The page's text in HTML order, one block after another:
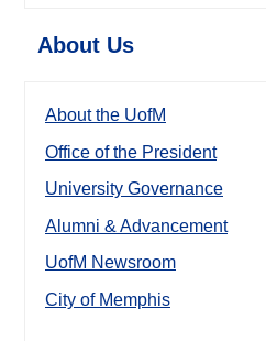
About Us
About the UofM
Office of the President
University Governance
Alumni & Advancement
UofM Newsroom
City of Memphis